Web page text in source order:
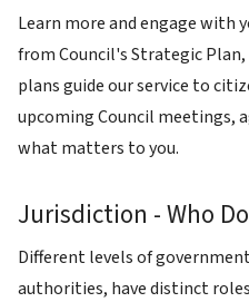
Learn more and engage with
from Council's Strategic
plans guide our service to
upcoming Council meetings,
what matters to you.
Jurisdiction - Who
Different levels of
authorities, have distinct